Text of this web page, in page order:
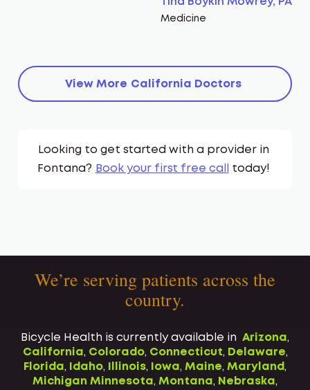
Medicine
View More California Doctors
Looking to get started with a provider in
Fontana? Book your first free call today!
We’re serving patients across the
country.
Bicycle Health is currently available in Arizona,
California, Colorado, Connecticut, Delaware,
Florida, Idaho, Illinois, Iowa, Maine, Maryland,
Michigan Minnesota, Montana, Nebraska,